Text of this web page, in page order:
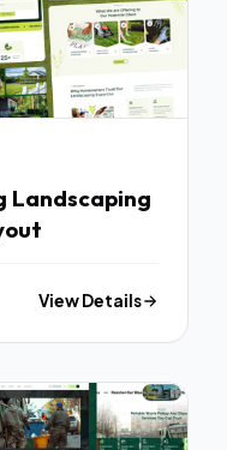
Landscaping
View Details